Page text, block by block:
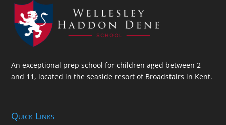
An exceptional prep school for children aged between 2
and 11, located in the seaside resort of Broadstairs in Kent.
Quick Links